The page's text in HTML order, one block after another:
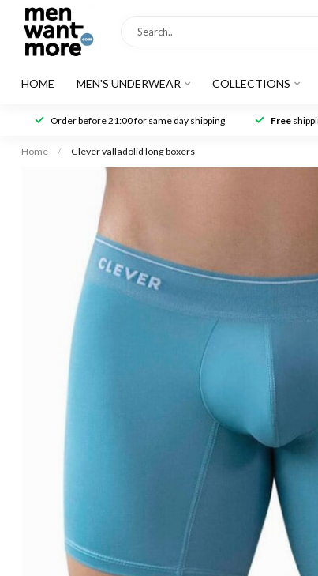
HOME MEN'S UNDERWEAR COLLECTIONS
Order before 21:00 for same day shipping Free
Home / Clever valladolid long boxers